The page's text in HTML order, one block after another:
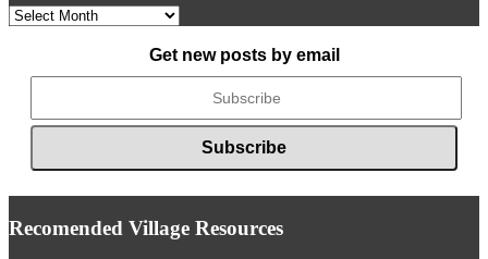
Archived
Get new posts by email
Recomended Village Resources